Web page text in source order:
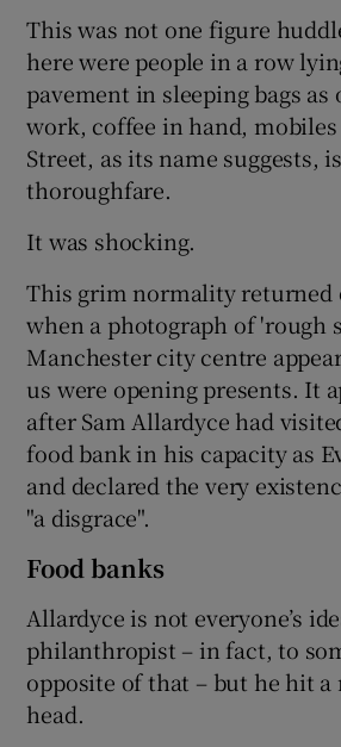
This was not one figure
here were people in a row
pavement in sleeping bags
work, coffee in hand,
Street, as its name suggests,
thoroughfare.
It was shocking.
This grim normality returned
when a photograph of 'rough
Manchester city centre
us were opening presents. It
after Sam Allardyce had
food bank in his capacity as
and declared the very
"a disgrace".
Food banks
Allardyce is not everyone’s
philanthropist – in fact, to
opposite of that – but he hit a
head.